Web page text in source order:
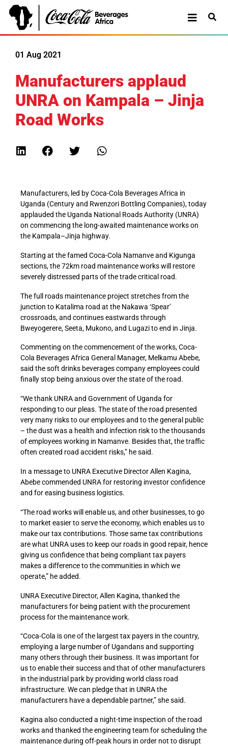
01 Aug 2021
Manufacturers applaud
UNRA on Kampala – Jinja
Road Works
Manufacturers, led by Coca-Cola Beverages Africa in
Uganda (Century and Rwenzori Bottling Companies), today
applauded the Uganda National Roads Authority (UNRA)
on commencing the long-awaited maintenance works on
the Kampala–Jinja highway.
Starting at the famed Coca-Cola Namanve and Kigunga
sections, the 72km road maintenance works will restore
severely distressed parts of the trade critical road.
The full roads maintenance project stretches from the
junction to Katalima road at the Nakawa ‘Spear’
crossroads, and continues eastwards through
Bweyogerere, Seeta, Mukono, and Lugazi to end in Jinja.
Commenting on the commencement of the works, Coca-
Cola Beverages Africa General Manager, Melkamu Abebe,
said the soft drinks beverages company employees could
finally stop being anxious over the state of the road.
“We thank UNRA and Government of Uganda for
responding to our pleas. The state of the road presented
very many risks to our employees and to the general public
– the dust was a health and infection risk to the thousands
of employees working in Namanve. Besides that, the traffic
often created road accident risks,” he said.
In a message to UNRA Executive Director Allen Kagina,
Abebe commended UNRA for restoring investor confidence
and for easing business logistics.
“The road works will enable us, and other businesses, to go
to market easier to serve the economy, which enables us to
make our tax contributions. Those same tax contributions
are what UNRA uses to keep our roads in good repair, hence
giving us confidence that being compliant tax payers
makes a difference to the communities in which we
operate,” he added.
UNRA Executive Director, Allen Kagina, thanked the
manufacturers for being patient with the procurement
process for the maintenance work.
“Coca-Cola is one of the largest tax payers in the country,
employing a large number of Ugandans and supporting
many others through their business. It was important for
us to enable their success and that of other manufacturers
in the industrial park by providing world class road
infrastructure. We can pledge that in UNRA the
manufacturers have a dependable partner,” she said.
Kagina also conducted a night-time inspection of the road
works and thanked the engineering team for scheduling the
maintenance during off-peak hours in order not to disrupt